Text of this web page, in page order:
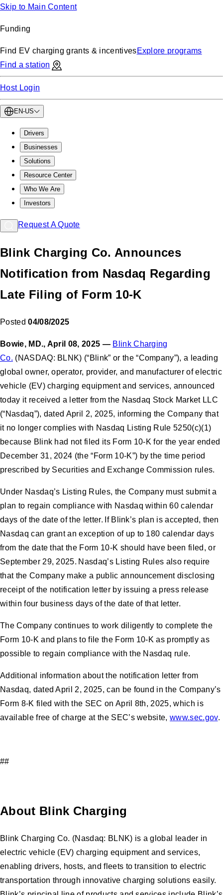
Skip to Main Content
Funding
Find EV charging grants & incentivesExplore programs
Find a station
Host Login
EN-US
Drivers
Businesses
Solutions
Resource Center
Who We Are
Investors
Request A Quote
Blink Charging Co. Announces
Notification from Nasdaq Regarding
Late Filing of Form 10-K
Posted 04/08/2025
Bowie, MD., April 08, 2025 — Blink Charging
Co. (NASDAQ: BLNK) (“Blink” or the “Company”), a leading
global owner, operator, provider, and manufacturer of electric
vehicle (EV) charging equipment and services, announced
today it received a letter from the Nasdaq Stock Market LLC
(“Nasdaq”), dated April 2, 2025, informing the Company that
it no longer complies with Nasdaq Listing Rule 5250(c)(1)
because Blink had not filed its Form 10-K for the year ended
December 31, 2024 (the “Form 10-K”) by the time period
prescribed by Securities and Exchange Commission rules.
Under Nasdaq’s Listing Rules, the Company must submit a
plan to regain compliance with Nasdaq within 60 calendar
days of the date of the letter. If Blink’s plan is accepted, then
Nasdaq can grant an exception of up to 180 calendar days
from the date that the Form 10-K should have been filed, or
September 29, 2025. Nasdaq’s Listing Rules also require
that the Company make a public announcement disclosing
receipt of the notification letter by issuing a press release
within four business days of the date of that letter.
The Company continues to work diligently to complete the
Form 10-K and plans to file the Form 10-K as promptly as
possible to regain compliance with the Nasdaq rule.
Additional information about the notification letter from
Nasdaq, dated April 2, 2025, can be found in the Company’s
Form 8-K filed with the SEC on April 8th, 2025, which is
available free of charge at the SEC’s website,www.sec.gov.
##
About Blink Charging
Blink Charging Co. (Nasdaq: BLNK) is a global leader in
electric vehicle (EV) charging equipment and services,
enabling drivers, hosts, and fleets to transition to electric
transportation through innovative charging solutions easily.